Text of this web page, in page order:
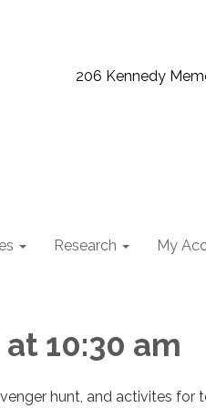
206 Kennedy
Research My
10:30 am
hunt, and activites for